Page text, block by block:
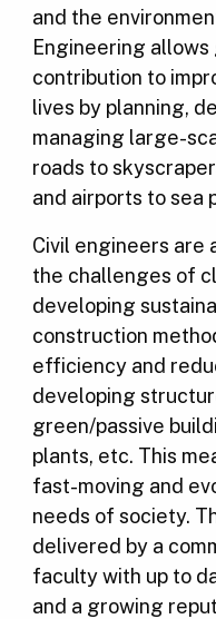
and the
Engineering
contribution to
lives by planning,
managing large-
roads to
and airports to sea
Civil engineers
the challenges of
developing
construction
efficiency and
developing
green/passive
plants, etc. This
fast-moving and
needs of society.
delivered by a
faculty with up to
and a growing